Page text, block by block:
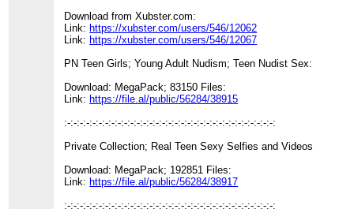
Download from Xubster.com:
Link: https://xubster.com/users/546/12062
Link: https://xubster.com/users/546/12067
PN Teen Girls; Young Adult Nudism; Teen Nudist Sex:
Download: MegaPack; 83150 Files:
Link: https://file.al/public/56284/38915
:-:-:-:-:-:-:-:-:-:-:-:-:-:-:-:-:-:-:-:-:-:-:-:-:-:-:-:-:-:-:-:-:-:
Private Collection; Real Teen Sexy Selfies and Videos
Download: MegaPack; 192851 Files:
Link: https://file.al/public/56284/38917
:-:-:-:-:-:-:-:-:-:-:-:-:-:-:-:-:-:-:-:-:-:-:-:-:-:-:-:-:-:-:-:-:-: